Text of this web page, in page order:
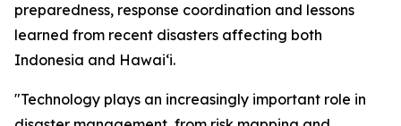
preparedness, response coordination and lessons
learned from recent disasters affecting both
Indonesia and Hawaiʻi.
"Technology plays an increasingly important role in